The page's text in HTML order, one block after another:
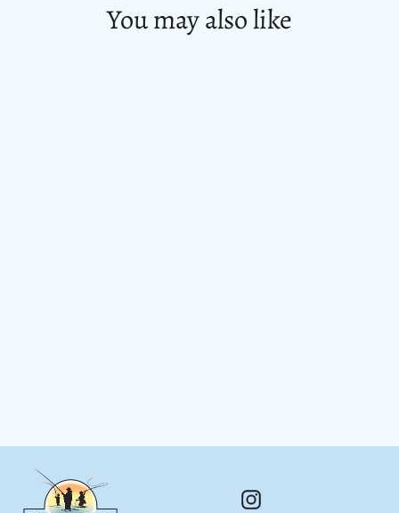
You may also like
Instagram